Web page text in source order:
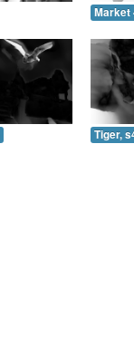
Market
Tiger,